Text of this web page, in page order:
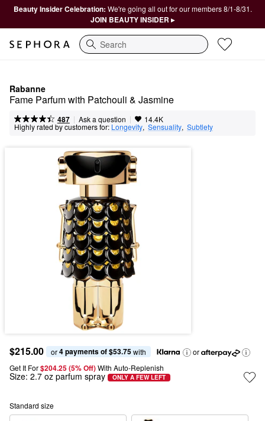
Beauty Insider Celebration: We're going all out for our members 8/1-8/31.
JOIN BEAUTY INSIDER ▸
Search
Rabanne
Fame Parfum with Patchouli & Jasmine
487 | Ask a question | 14.4K
Highly rated by customers for: Longevity, Sensuality, Subtlety
$215.00 or 4 payments of $53.75 with
or
Get It For$204.25 (5% Off) With Auto-Replenish
Size: 2.7 oz parfum spray ONLY A FEW LEFT
Standard size